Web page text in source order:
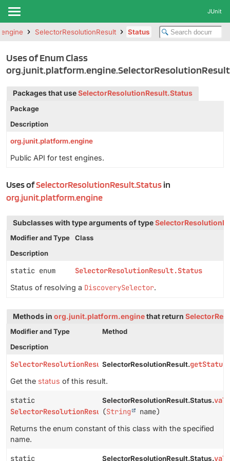
JUnit
SelectorResolutionResult Status
Uses of Enum Class
Packages that useSelectorResolutionResult.Status
Package
Description
org.junit.platform.engine
Public API for test engines.
Uses ofSelectorResolutionResult.Statusin
org.junit.platform.engine
Subclasses with type arguments of type
Modifier and Type
Class
Description
static enum SelectorResolutionResult.Status
Status of resolving a DiscoverySelector.
Methods in org.junit.platform.enginethat return
Modifier and Type
Method
Description
SelectorResolutionResult.StatusSelectorResolutionResult.getStatus
Get the status of this result.
static
SelectorResolutionResult.Status
SelectorResolutionResult.Status.
(String name)
Returns the enum constant of this class with the specified
name.
static SelectorResolutionResult.Status.